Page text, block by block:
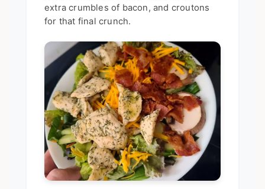
extra crumbles of bacon, and croutons
for that final crunch.